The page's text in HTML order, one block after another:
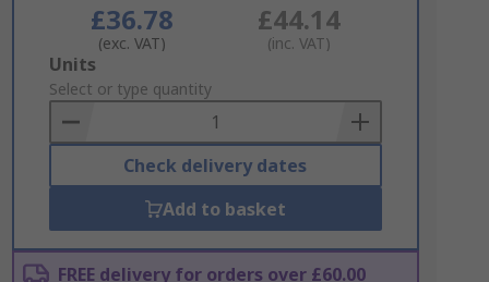
£36.78
(exc. VAT)
£44.14
(inc. VAT)
Add
to
Basket
Units
Select or type quantity
Check delivery dates
Add to basket
FREE delivery for orders over £60.00